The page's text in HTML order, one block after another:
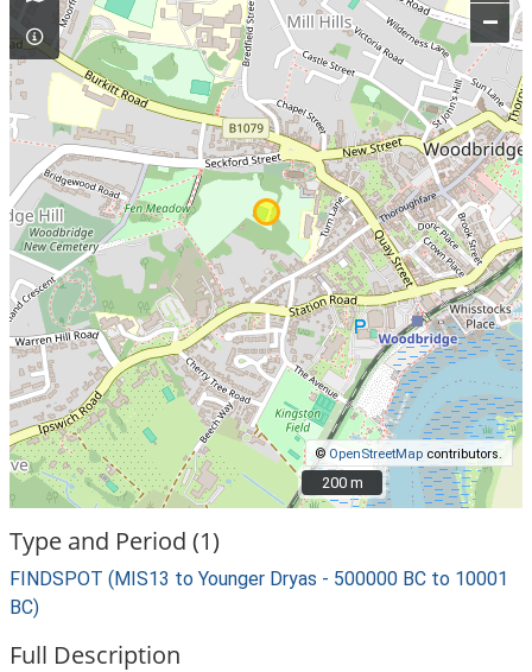
–
© OpenStreetMap contributors.
200 m
200 m
Type and Period (1)
FINDSPOT (MIS13 to Younger Dryas - 500000 BC to 10001
BC)
Full Description